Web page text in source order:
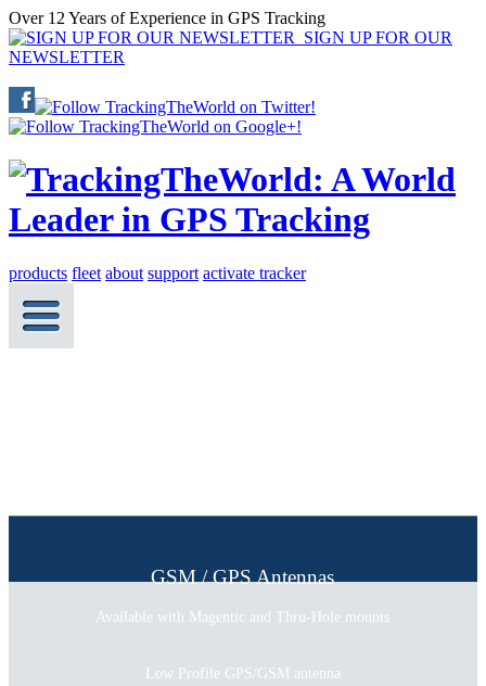
Over 12 Years of Experience in GPS Tracking
SIGN UP FOR OUR
NEWSLETTER
products fleet about support activate tracker
GSM / GPS Antennas
Available with Magentic and Thru-Hole mounts
Low Profile GPS/GSM antenna